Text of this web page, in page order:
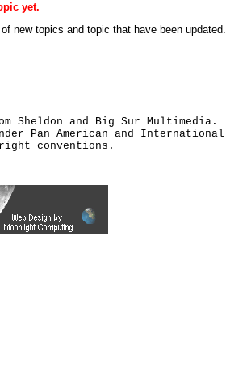
yet.
new topics and topic that have been updated.
Sheldon and Big Sur Multimedia.
Pan American and International
conventions.